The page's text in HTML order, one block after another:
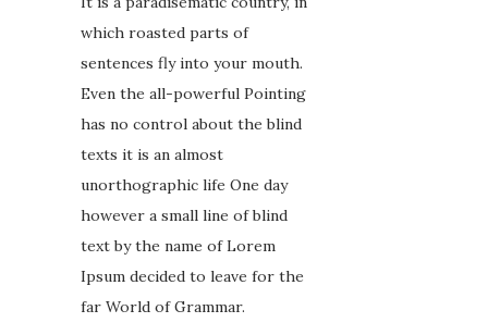
which roasted parts of
sentences fly into your mouth.
Even the all-powerful Pointing
has no control about the blind
texts it is an almost
unorthographic life One day
however a small line of blind
text by the name of Lorem
Ipsum decided to leave for the
far World of Grammar.